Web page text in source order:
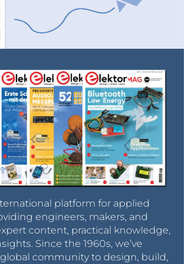
platform for applied
engineers, makers, and
content, practical knowledge,
Since the 1960s, we’ve
community to design, build,